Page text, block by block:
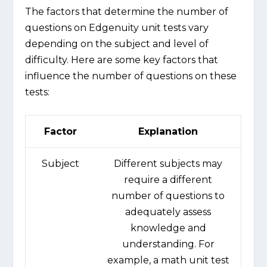
The factors that determine the number of
questions on Edgenuity unit tests vary
depending on the subject and level of
difficulty. Here are some key factors that
influence the number of questions on these
tests:
Factor Explanation
Subject
Different subjects may
require a different
number of questions to
adequately assess
knowledge and
understanding. For
example, a math unit test